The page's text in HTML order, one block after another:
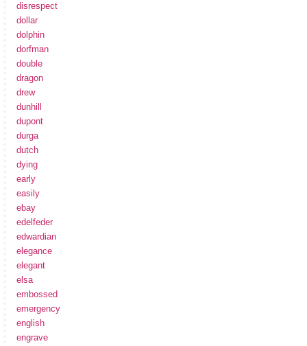
disrespect
dollar
dolphin
dorfman
double
dragon
drew
dunhill
dupont
durga
dutch
dying
early
easily
ebay
edelfeder
edwardian
elegance
elegant
elsa
embossed
emergency
english
engrave